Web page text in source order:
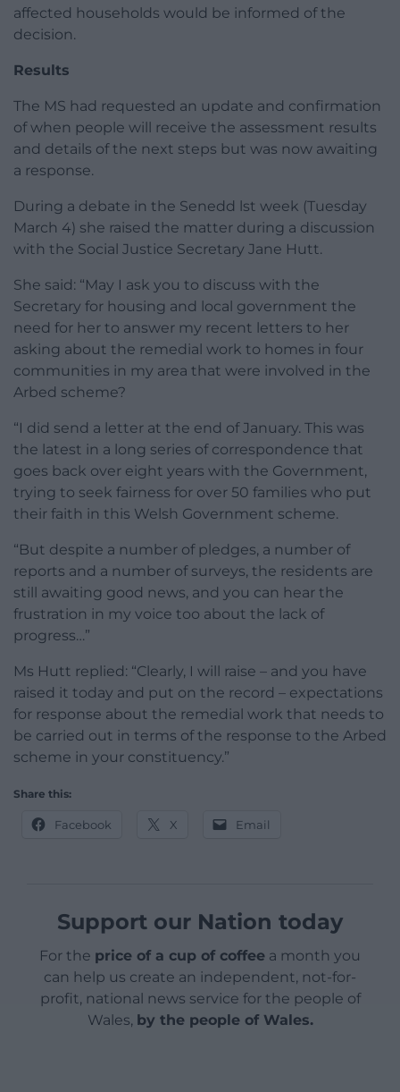
affected households would be informed of the
decision.
Results
The MS had requested an update and confirmation
of when people will receive the assessment results
and details of the next steps but was now awaiting
a response.
During a debate in the Senedd lst week (Tuesday
March 4) she raised the matter during a discussion
with the Social Justice Secretary Jane Hutt.
She said: “May I ask you to discuss with the
Secretary for housing and local government the
need for her to answer my recent letters to her
asking about the remedial work to homes in four
communities in my area that were involved in the
Arbed scheme?
“I did send a letter at the end of January. This was
the latest in a long series of correspondence that
goes back over eight years with the Government,
trying to seek fairness for over 50 families who put
their faith in this Welsh Government scheme.
“But despite a number of pledges, a number of
reports and a number of surveys, the residents are
still awaiting good news, and you can hear the
frustration in my voice too about the lack of
progress…”
Ms Hutt replied: “Clearly, I will raise – and you have
raised it today and put on the record – expectations
for response about the remedial work that needs to
be carried out in terms of the response to the Arbed
scheme in your constituency.”
Share this:
Facebook X Email
Support our Nation today
For the price of a cup of coffee a month you
can help us create an independent, not-for-
profit, national news service for the people of
Wales, by the people of Wales.